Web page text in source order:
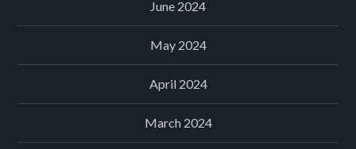
June 2024
May 2024
April 2024
March 2024